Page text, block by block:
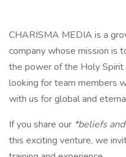
CHARISMA MEDIA is a
company whose mission is
the power of the Holy Spirit
looking for team members
with us for global and
If you share our *beliefs
this exciting venture, we